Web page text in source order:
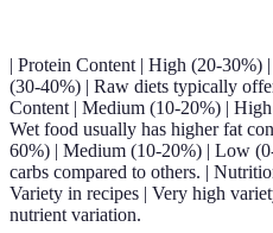
| Protein Content | High (20-
(30-40%) | Raw diets typically
Content | Medium (10-20%) |
Wet food usually has higher fat
60%) | Medium (10-20%) | Low
carbs compared to others. |
Variety in recipes | Very high
nutrient variation.